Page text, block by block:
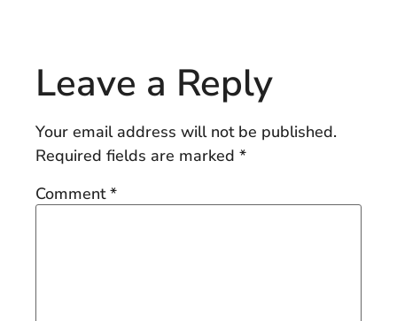
Leave a Reply
Your email address will not be published.
Required fields are marked *
Comment*